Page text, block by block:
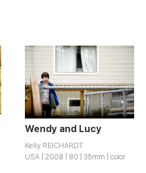
Wendy and Lucy
Kelly REICHARDT
USA | 2008 | 80 | 35mm | color